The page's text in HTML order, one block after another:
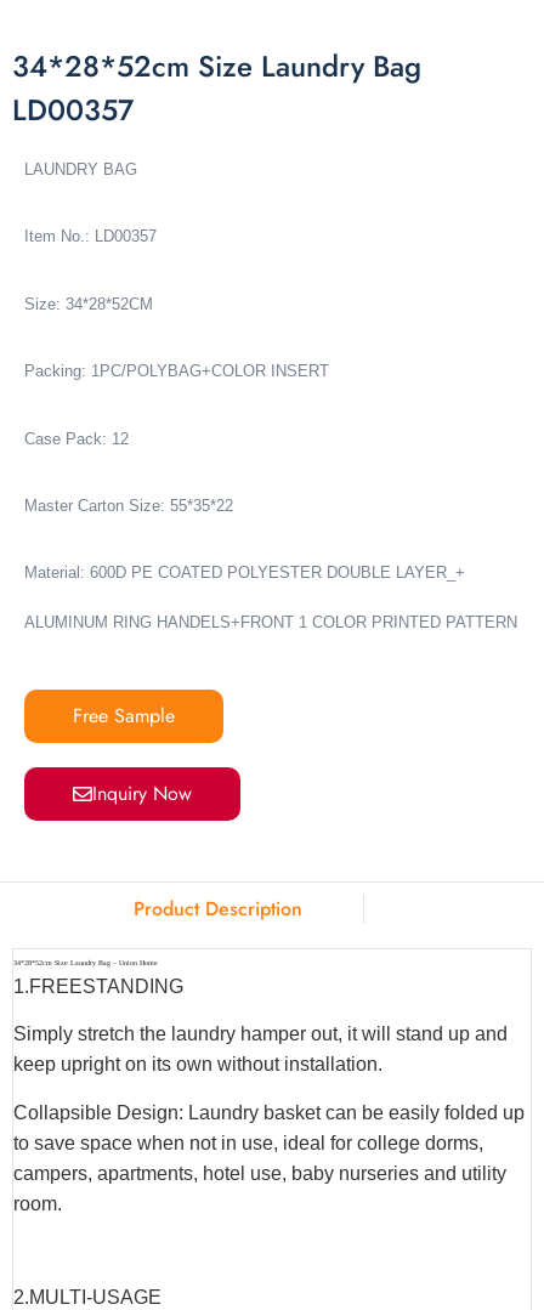
34*28*52cm Size Laundry Bag
LD00357
LAUNDRY BAG
Item No.: LD00357
Size: 34*28*52CM
Packing: 1PC/POLYBAG+COLOR INSERT
Case Pack: 12
Master Carton Size: 55*35*22
Material: 600D PE COATED POLYESTER DOUBLE LAYER_+
ALUMINUM RING HANDELS+FRONT 1 COLOR PRINTED PATTERN
Free Sample
Inquiry Now
Product Description
34*28*52cm Size Laundry Bag – Union Home
1.FREESTANDING
Simply stretch the laundry hamper out, it will stand up and
keep upright on its own without installation.
Collapsible Design: Laundry basket can be easily folded up
to save space when not in use, ideal for college dorms,
campers, apartments, hotel use, baby nurseries and utility
room.
2.MULTI-USAGE